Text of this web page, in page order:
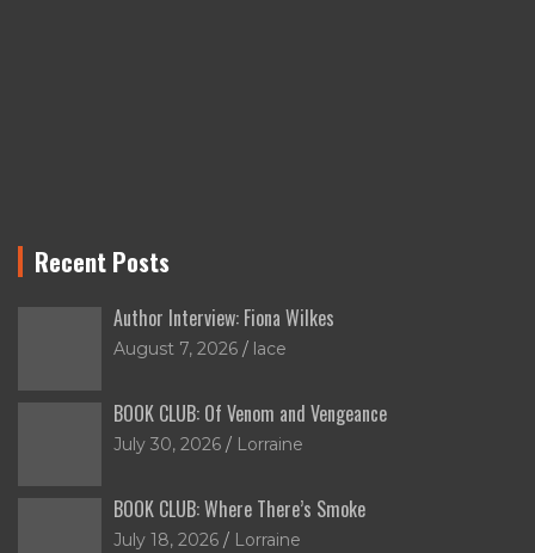
Recent Posts
Author Interview: Fiona Wilkes
August 7, 2026 lace
BOOK CLUB: Of Venom and Vengeance
July 30, 2026 Lorraine
BOOK CLUB: Where There’s Smoke
July 18, 2026 Lorraine